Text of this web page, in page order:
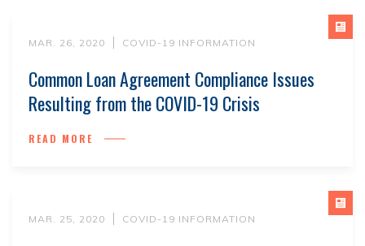
MAR. 26, 2020 COVID-19 INFORMATION
Common Loan Agreement Compliance Issues
Resulting from the COVID-19 Crisis
READ MORE
MAR. 25, 2020 COVID-19 INFORMATION